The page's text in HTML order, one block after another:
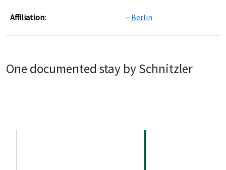
Affiliation: Berlin
One documented stay by Schnitzler